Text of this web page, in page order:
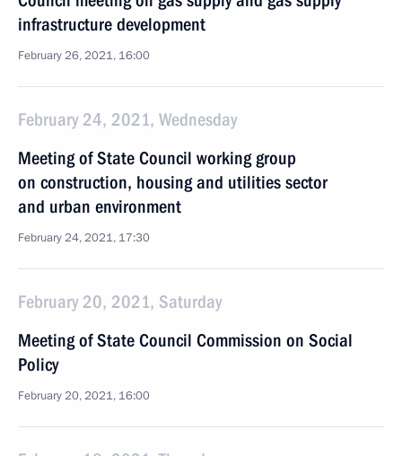
infrastructure development
February 26, 2021, 16:00
February 24, 2021, Wednesday
Meeting of State Council working group
on construction, housing and utilities sector
and urban environment
February 24, 2021, 17:30
February 20, 2021, Saturday
Meeting of State Council Commission on Social
Policy
February 20, 2021, 16:00